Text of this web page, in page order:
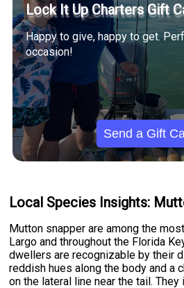
Lock It Up Charters Gift
Happy to give, happy to get.
occasion!
Send a Gift
Local Species Insights:
Mutton snapper are among the
Largo and throughout the Florida
dwellers are recognizable by their
reddish hues along the body and a
on the lateral line near the tail.